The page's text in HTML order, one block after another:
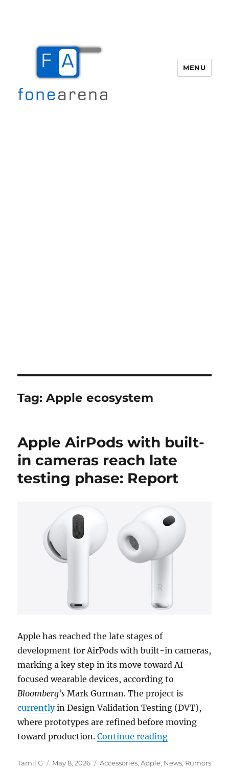
MENU
Tag:Apple ecosystem
Apple AirPods with built-
in cameras reach late
testing phase: Report
Apple has reached the late stages of
development for AirPods with built-in cameras,
marking a key step in its move toward AI-
focused wearable devices, according to
Bloomberg’s Mark Gurman. The project is
currentlyin Design Validation Testing (DVT),
where prototypes are refined before moving
toward production.Continue reading“Apple
Author
Tamil G
Posted
May 8, 2026 Categories
Accessories,Apple, News, Rumors